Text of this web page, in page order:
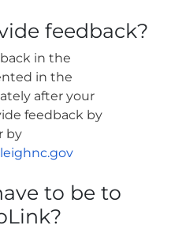
feedback?
in the
in the
after your
feedback by
by
to be to